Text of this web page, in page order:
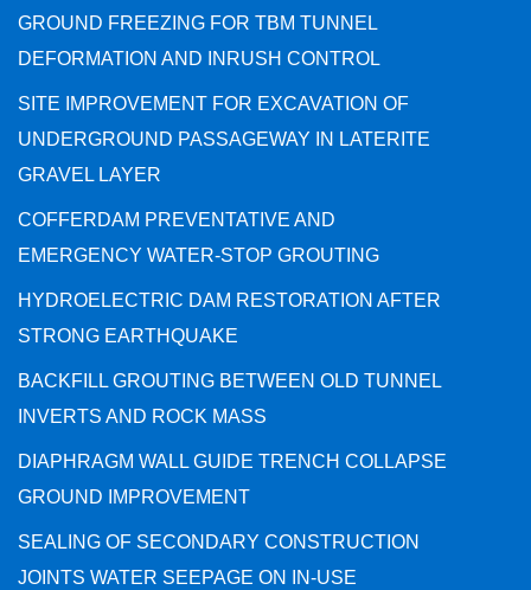
GROUND FREEZING FOR TBM TUNNEL
DEFORMATION AND INRUSH CONTROL
SITE IMPROVEMENT FOR EXCAVATION OF
UNDERGROUND PASSAGEWAY IN LATERITE
GRAVEL LAYER
COFFERDAM PREVENTATIVE AND
EMERGENCY WATER-STOP GROUTING
HYDROELECTRIC DAM RESTORATION AFTER
STRONG EARTHQUAKE
BACKFILL GROUTING BETWEEN OLD TUNNEL
INVERTS AND ROCK MASS
DIAPHRAGM WALL GUIDE TRENCH COLLAPSE
GROUND IMPROVEMENT
SEALING OF SECONDARY CONSTRUCTION
JOINTS WATER SEEPAGE ON IN-USE